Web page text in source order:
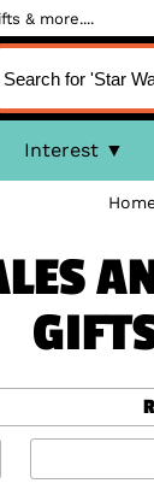
& more....
Interest